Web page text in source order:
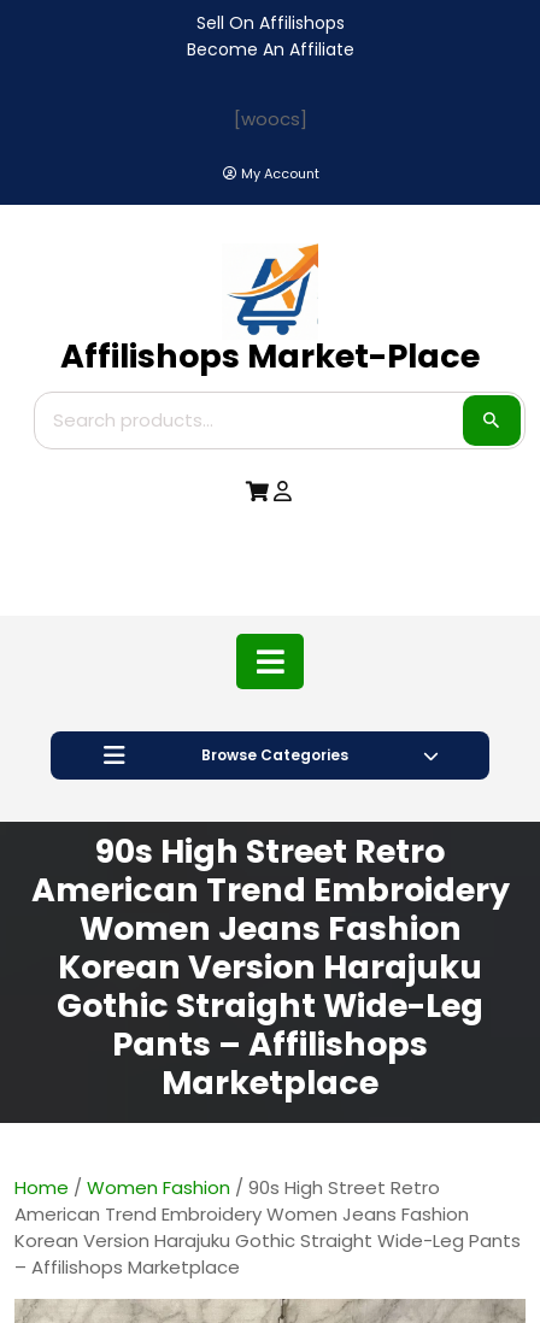
Sell On Affilishops
Become An Affiliate
[woocs]
My Account
Affilishops Market-Place
Browse Categories
90s High Street Retro
American Trend Embroidery
Women Jeans Fashion
Korean Version Harajuku
Gothic Straight Wide-Leg
Pants – Affilishops
Marketplace
Home / Women Fashion / 90s High Street Retro
American Trend Embroidery Women Jeans Fashion
Korean Version Harajuku Gothic Straight Wide-Leg Pants
– Affilishops Marketplace